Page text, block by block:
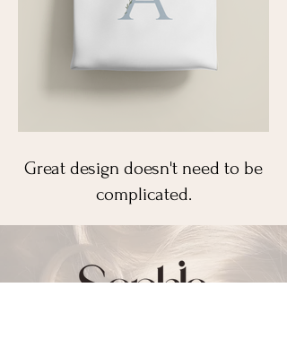
Great design doesn't need to be
complicated.